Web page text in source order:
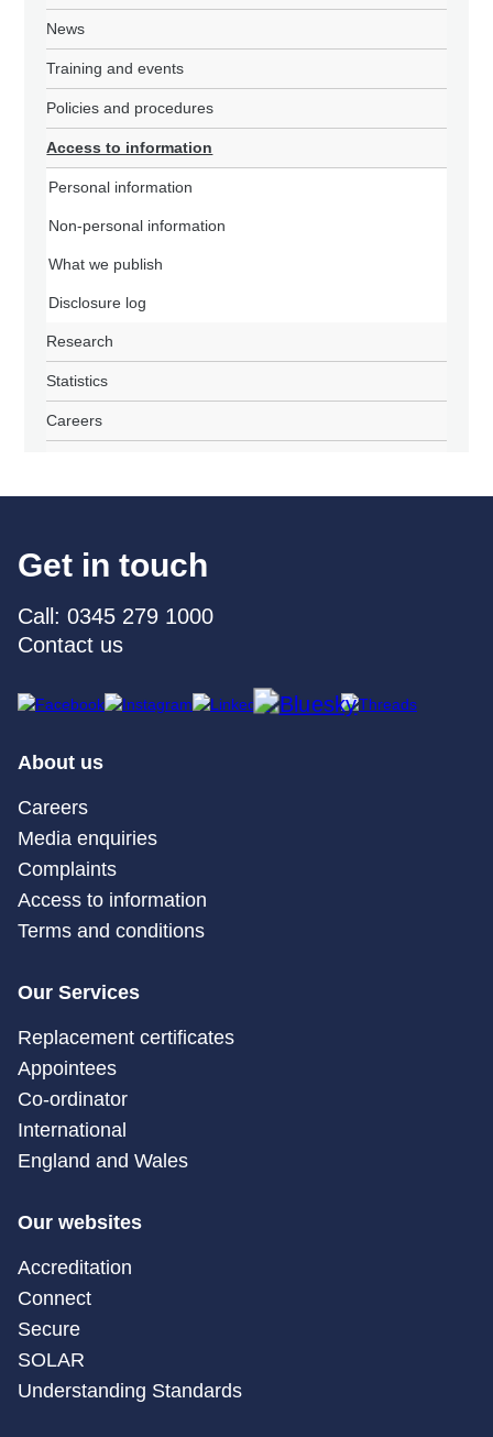
News
Training and events
Policies and procedures
Access to information
Personal information
Non-personal information
What we publish
Disclosure log
Research
Statistics
Careers
Get in touch
Call: 0345 279 1000
Contact us
About us
Careers
Media enquiries
Complaints
Access to information
Terms and conditions
Our Services
Replacement certificates
Appointees
Co-ordinator
International
England and Wales
Our websites
Accreditation
Connect
Secure
SOLAR
Understanding Standards